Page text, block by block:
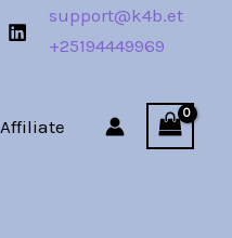
support@k4b.et
+25194449969
Affiliate